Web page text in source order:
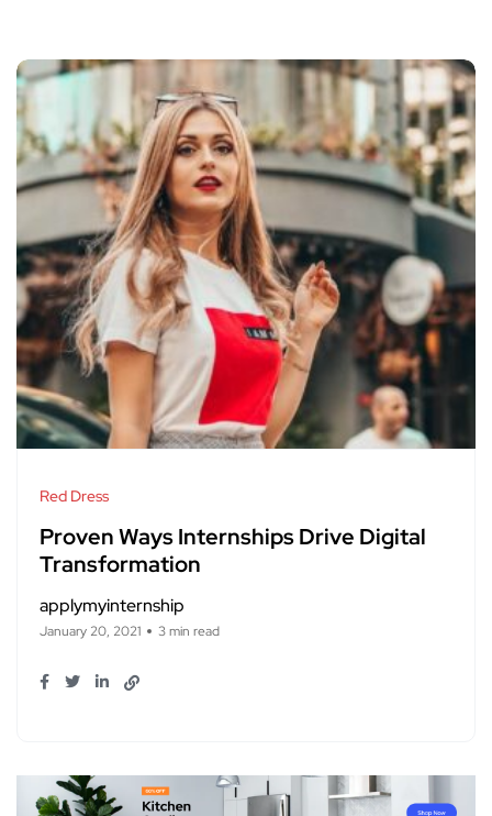
Red Dress
Proven Ways Internships Drive Digital
Transformation
applymyinternship
January 20, 2021 3 min read